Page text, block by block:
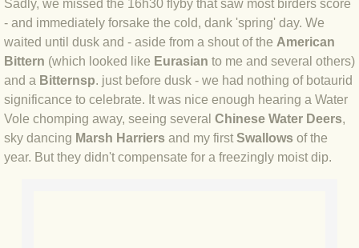
BLOG 29 Mar 24 Even bees are
BLOG 2 Mar 24 Archie
BLOG 3 Feb 2024 Black dog
BLOG 5 Jan 2024 And we're off
BLOG 2023
Sadly, we missed the 16h30 flyby that saw most birders score
- and immediately forsake the cold, dank 'spring' day. We
waited until dusk and - aside from a shout of the American
Bittern (which looked like Eurasian to me and several others)
and a Bitternsp. just before dusk - we had nothing of botaurid
significance to celebrate. It was nice enough hearing a Water
Vole chomping away, seeing several Chinese Water Deers,
sky dancing Marsh Harriers and my first Swallows of the
year. But they didn't compensate for a freezingly moist dip.